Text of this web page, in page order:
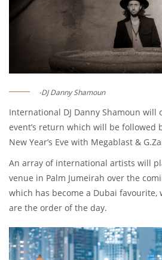
-DJ Danny Shamoun
International DJ Danny Shamoun
event’s return which will be followed
New Year’s Eve with Megablast &
An array of international artists will
venue in Palm Jumeirah over the
which has become a Dubai favourite,
are the order of the day.